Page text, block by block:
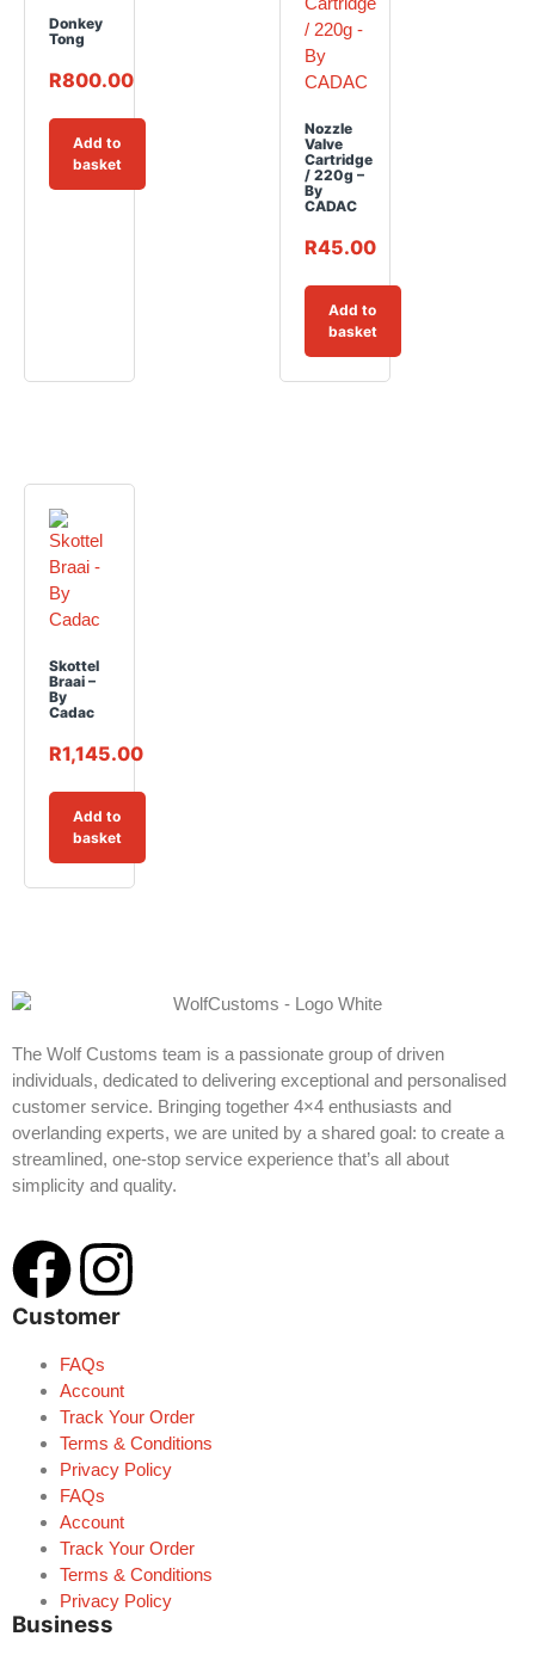
Donkey
Tong
R800.00
Add to
basket
Nozzle
Valve
Cartridge
/ 220g –
By
CADAC
R45.00
Add to
basket
Skottel
Braai –
By
Cadac
R1,145.00
Add to
basket
The Wolf Customs team is a passionate group of driven
individuals, dedicated to delivering exceptional and personalised
customer service. Bringing together 4×4 enthusiasts and
overlanding experts, we are united by a shared goal: to create a
streamlined, one-stop service experience that’s all about
simplicity and quality.
Customer
FAQs
Account
Track Your Order
Terms & Conditions
Privacy Policy
FAQs
Account
Track Your Order
Terms & Conditions
Privacy Policy
Business